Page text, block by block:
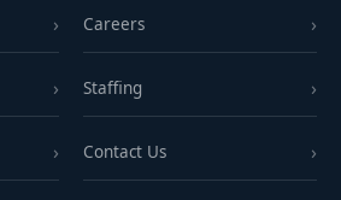
Careers
Staffing
Contact Us